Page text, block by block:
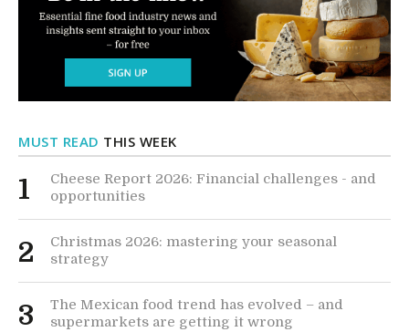
MUST READ THIS WEEK
1
Cheese Report 2026: Financial challenges - and
opportunities
2
Christmas 2026: mastering your seasonal
strategy
3
The Mexican food trend has evolved – and
supermarkets are getting it wrong